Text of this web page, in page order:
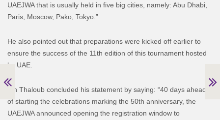
UAEJWA that is usually held in five big cities, namely: Abu Dhabi,
Paris, Moscow, Pako, Tokyo.”
He also pointed out that preparations were kicked off earlier to
ensure the success of the 11th edition of this tournament hosted
by UAE.
Bin Thaloub concluded his statement by saying: “40 days ahead
of starting the celebrations marking the 50th anniversary, the
UAEJWA announced opening the registration window to